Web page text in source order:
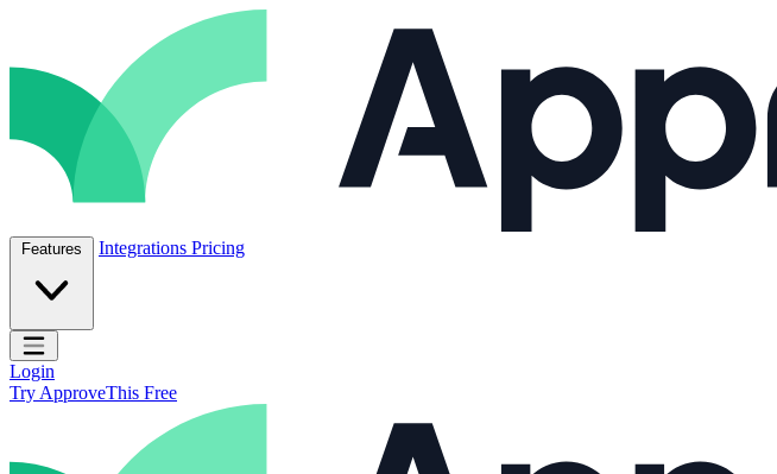
Features Integrations Pricing
Open main menu
Login
Try ApproveThis Free